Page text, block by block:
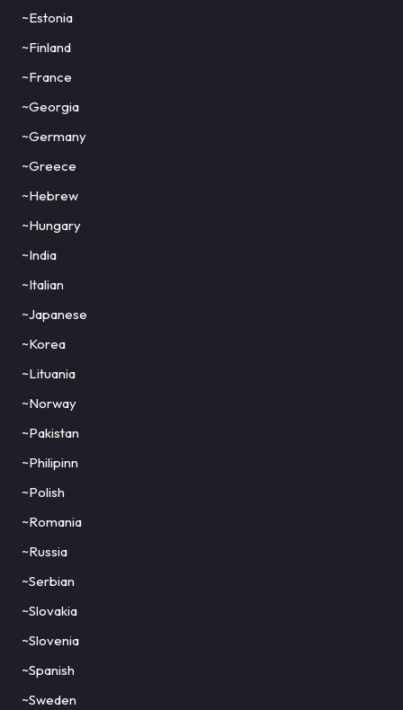
~Estonia
~Finland
~France
~Georgia
~Germany
~Greece
~Hebrew
~Hungary
~India
~Italian
~Japanese
~Korea
~Lituania
~Norway
~Pakistan
~Philipinn
~Polish
~Romania
~Russia
~Serbian
~Slovakia
~Slovenia
~Spanish
~Sweden